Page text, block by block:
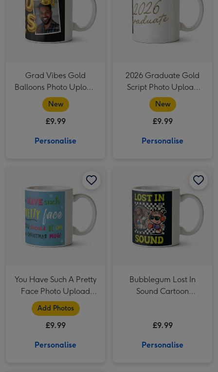
Grad Vibes Gold
Balloons Photo Upload
Mug
New
£9.99
Personalise
2026 Graduate Gold
Script Photo Upload
Mug
New
£9.99
Personalise
You Have Such A Pretty
Face Photo Upload
Christmas Mug
Add Photos
£9.99
Personalise
Bubblegum Lost In
Sound Cartoon
£9.99
Personalise